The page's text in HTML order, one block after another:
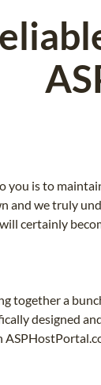
you is to
and we truly
certainly
together a
designed